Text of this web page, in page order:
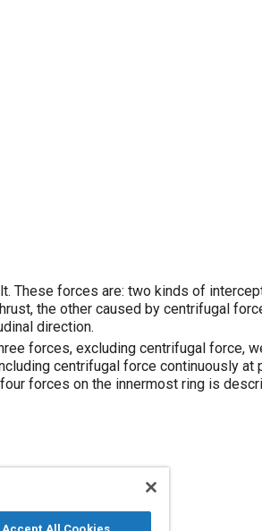
These forces are: two kinds of
the other caused by centrifugal
direction.
forces, excluding centrifugal force,
centrifugal force continuously at
forces on the innermost ring is